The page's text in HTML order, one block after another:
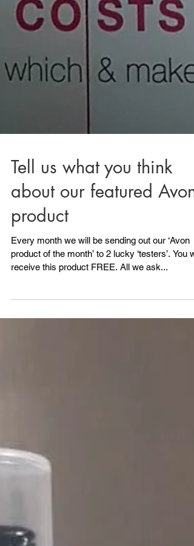
Tell us what you think
about our featured Avon
product
receive this product FREE. All we ask...